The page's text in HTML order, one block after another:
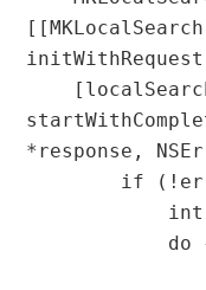
*response,
MKMapItem